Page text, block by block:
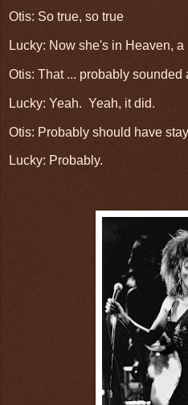
Otis: So true, so true
Lucky: Now she's in Heaven,
Otis: That ... probably sounded
Lucky: Yeah. Yeah, it did.
Otis: Probably should have
Lucky: Probably.